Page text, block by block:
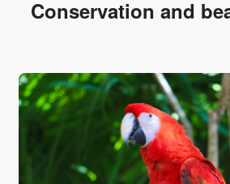
Conservation and